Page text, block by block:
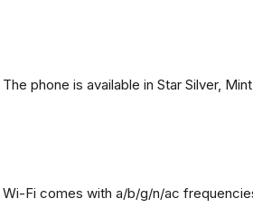
The phone is available in Star Silver,
Wi-Fi comes with a/b/g/n/ac